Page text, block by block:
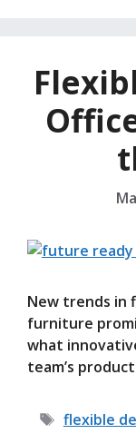
New trends in
furniture
what
team’s
Tags
flexible